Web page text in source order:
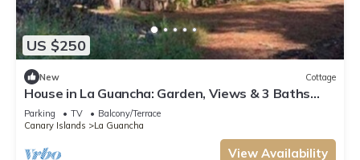
US $250
New Cottage
House in La Guancha: Garden, Views & 3 Baths
(Sleeps 6)
Parking TV
Balcony/Terrace
Canary Islands
La Guancha
View Availability